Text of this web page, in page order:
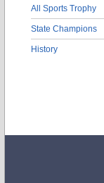
All Sports Trophy
State Champions
History